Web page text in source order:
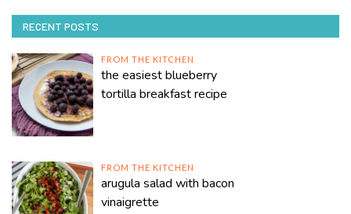
RECENT POSTS
FROM THE KITCHEN
the easiest blueberry
tortilla breakfast recipe
FROM THE KITCHEN
arugula salad with bacon
vinaigrette